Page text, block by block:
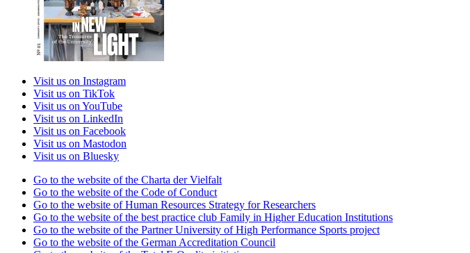
Visit us on Instagram
Visit us on TikTok
Visit us on YouTube
Visit us on LinkedIn
Visit us on Facebook
Visit us on Mastodon
Visit us on Bluesky
Go to the website of the Charta der Vielfalt
Go to the website of the Code of Conduct
Go to the website of Human Resources Strategy for Researchers
Go to the website of the best practice club Family in Higher Education Institutions
Go to the website of the Partner University of High Performance Sports project
Go to the website of the German Accreditation Council